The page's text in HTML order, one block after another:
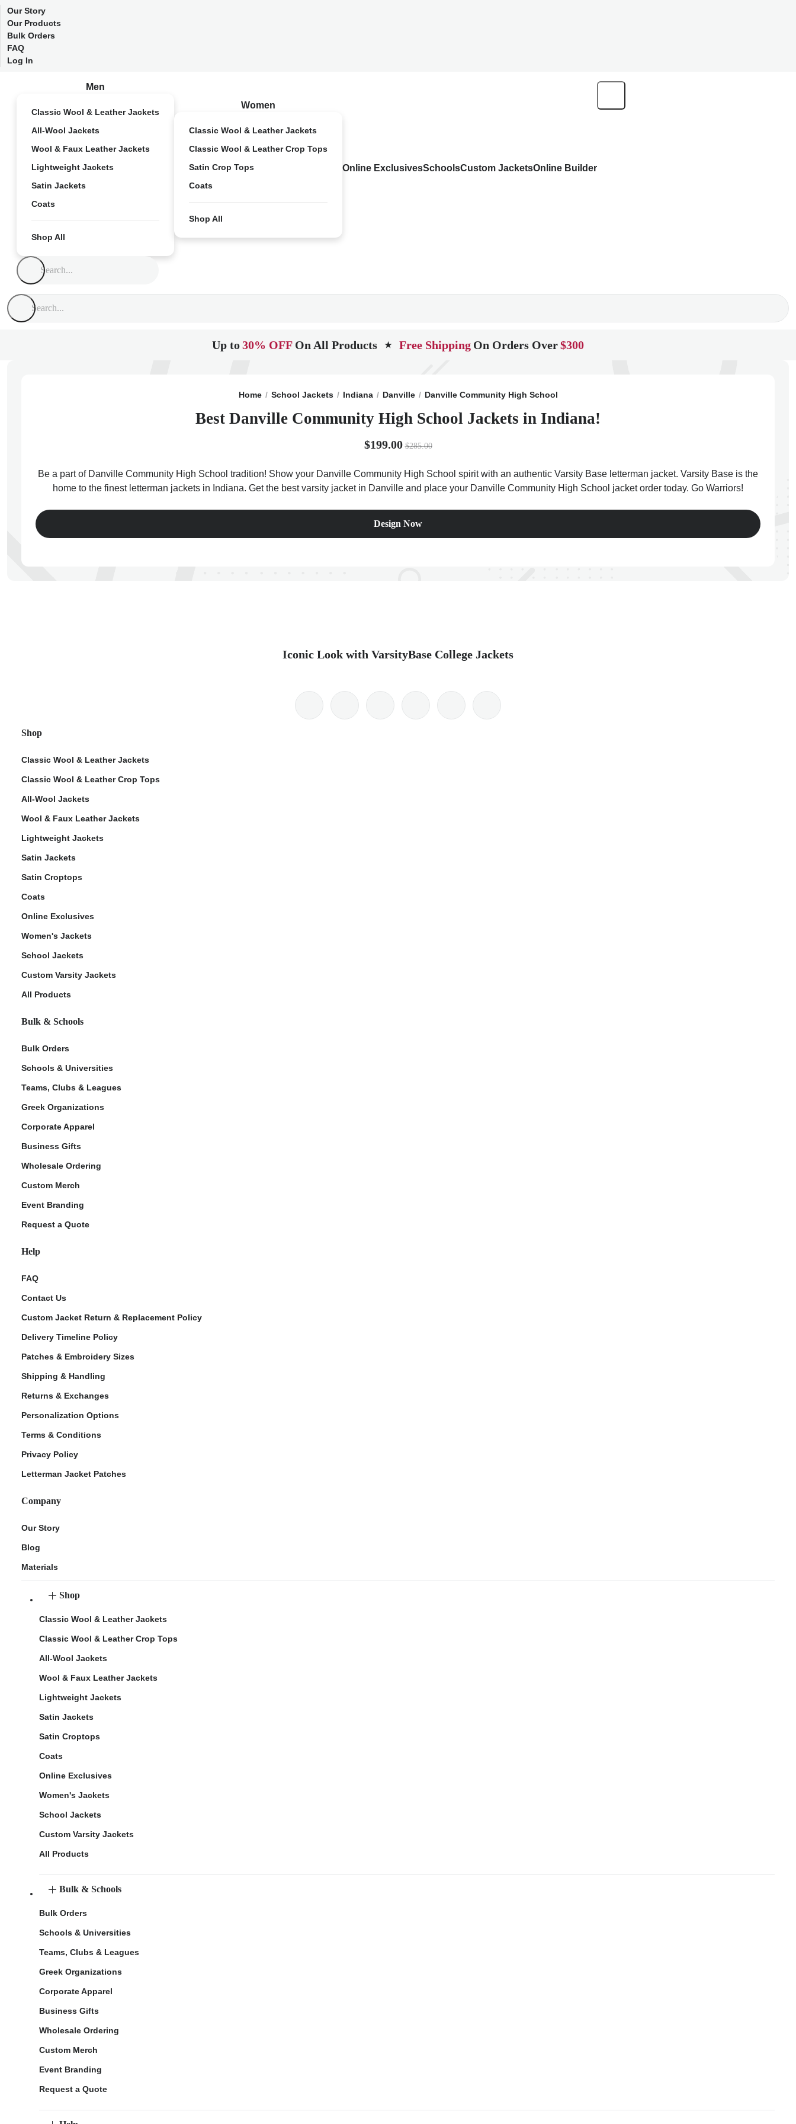
Our Story
Our Products
Bulk Orders
FAQ
Log In
Men
Classic Wool & Leather Jackets
All-Wool Jackets
Wool & Faux Leather Jackets
Lightweight Jackets
Satin Jackets
Coats
Shop All
Women
Classic Wool & Leather Jackets
Classic Wool & Leather Crop Tops
Satin Crop Tops
Coats
Shop All
Online ExclusivesSchoolsCustom JacketsOnline Builder
Up to30% OFF On All Products ★ Free Shipping On Orders Over$300
Home School Jackets Indiana Danville Danville Community High School
Best Danville Community High School Jackets in Indiana!
$199.00 $285.00
Be a part of Danville Community High School tradition! Show your Danville Community High School spirit with an authentic Varsity Base letterman jacket. Varsity Base is the
home to the finest letterman jackets in Indiana. Get the best varsity jacket in Danville and place your Danville Community High School jacket order today. Go Warriors!
Design Now
Iconic Look with VarsityBase College Jackets
Shop
Classic Wool & Leather Jackets
Classic Wool & Leather Crop Tops
All-Wool Jackets
Wool & Faux Leather Jackets
Lightweight Jackets
Satin Jackets
Satin Croptops
Coats
Online Exclusives
Women's Jackets
School Jackets
Custom Varsity Jackets
All Products
Bulk & Schools
Bulk Orders
Schools & Universities
Teams, Clubs & Leagues
Greek Organizations
Corporate Apparel
Business Gifts
Wholesale Ordering
Custom Merch
Event Branding
Request a Quote
Help
FAQ
Contact Us
Custom Jacket Return & Replacement Policy
Delivery Timeline Policy
Patches & Embroidery Sizes
Shipping & Handling
Returns & Exchanges
Personalization Options
Terms & Conditions
Privacy Policy
Letterman Jacket Patches
Company
Our Story
Blog
Materials
Shop
Classic Wool & Leather Jackets
Classic Wool & Leather Crop Tops
All-Wool Jackets
Wool & Faux Leather Jackets
Lightweight Jackets
Satin Jackets
Satin Croptops
Coats
Online Exclusives
Women's Jackets
School Jackets
Custom Varsity Jackets
All Products
Bulk & Schools
Bulk Orders
Schools & Universities
Teams, Clubs & Leagues
Greek Organizations
Corporate Apparel
Business Gifts
Wholesale Ordering
Custom Merch
Event Branding
Request a Quote